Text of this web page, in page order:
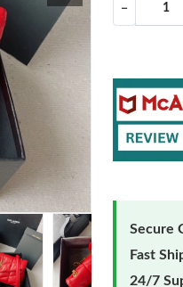
−
Secure
Fast
24/7